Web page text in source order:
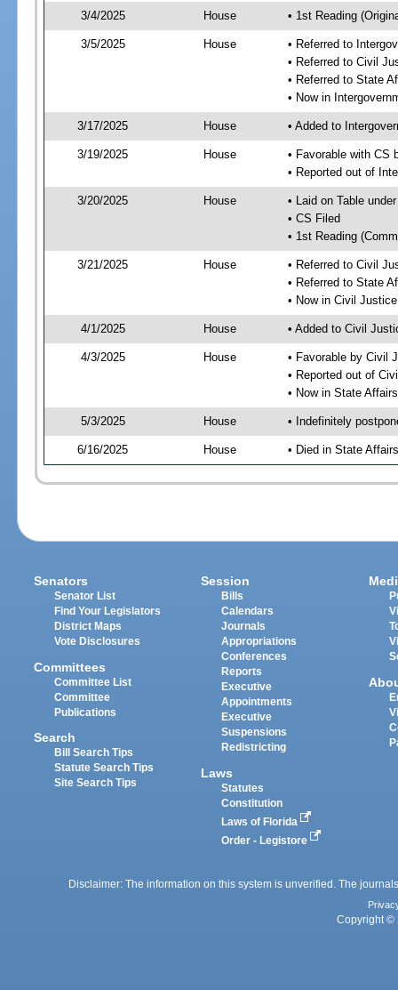
3/4/2025 House • 1st Reading
3/5/2025 House
• Referred to
• Referred to Civil
• Referred to State
• Now in
3/17/2025 House • Added to
3/19/2025 House
• Favorable with CS
• Reported out of
3/20/2025 House
• Laid on Table
• CS Filed
• 1st Reading
3/21/2025 House
• Referred to Civil
• Referred to State
• Now in Civil
4/1/2025 House • Added to Civil
4/3/2025 House
• Favorable by Civil
• Reported out of
• Now in State
5/3/2025 House • Indefinitely
6/16/2025 House • Died in State
Senators
Senator List
Find Your Legislators
District Maps
Vote Disclosures
Committees
Committee List
Committee
Publications
Search
Bill Search Tips
Statute Search Tips
Site Search Tips
Session
Bills
Calendars
Journals
Appropriations
Conferences
Reports
Executive
Appointments
Executive
Suspensions
Redistricting
Laws
Statutes
Constitution
Laws of Florida
Order - Legistore
Disclaimer: The information on this system is unverified. The
Copyright ©